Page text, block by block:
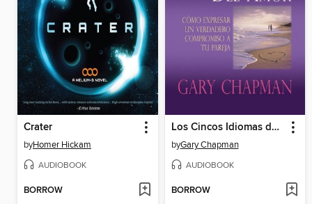
Crater
byHomer Hickam
AUDIOBOOK
BORROW
Los Cincos Idiomas del Amor
byGary Chapman
AUDIOBOOK
BORROW